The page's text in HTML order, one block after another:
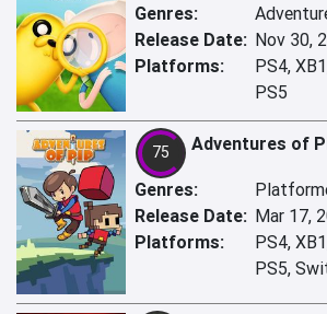
Genres:
Release Date: Nov 30,
Platforms:
PS4,
PS5
75 Adventures of
Genres:
Release Date: Mar 17,
Platforms:
PS4,
PS5,